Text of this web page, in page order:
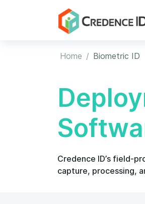
Home Biometric ID
Credence ID’s field-
capture, processing,